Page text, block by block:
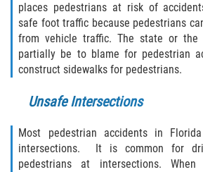
Train and Subway
Truck Accidents
Construction Accidents
Medical Malpractice
Motorcycle Accident
places pedestrians at risk of
safe foot traffic because pedestrians
from vehicle traffic. The state or the
partially be to blame for pedestrian
construct sidewalks for pedestrians.
Unsafe Intersections
Most pedestrian accidents in
intersections. It is common for
pedestrians at intersections.